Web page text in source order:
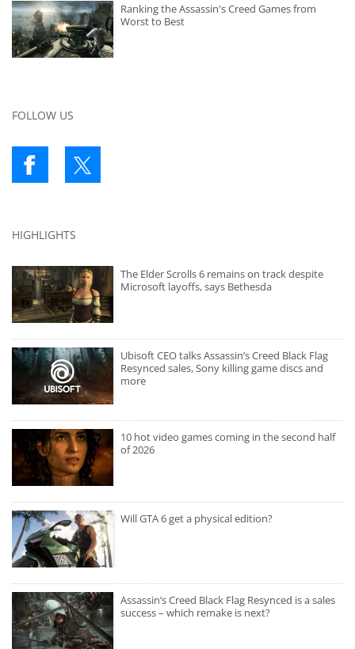
Ranking the Assassin's Creed Games from
Worst to Best
FOLLOW US
HIGHLIGHTS
The Elder Scrolls 6 remains on track despite
Microsoft layoffs, says Bethesda
Ubisoft CEO talks Assassin’s Creed Black Flag
Resynced sales, Sony killing game discs and
more
10 hot video games coming in the second half
of 2026
Will GTA 6 get a physical edition?
Assassin’s Creed Black Flag Resynced is a sales
success – which remake is next?